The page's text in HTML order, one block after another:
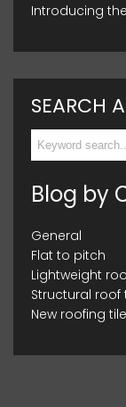
Introducing
SEARCH
Blog by
General
Flat to pitch
Lightweight
Structural roof
New roofing